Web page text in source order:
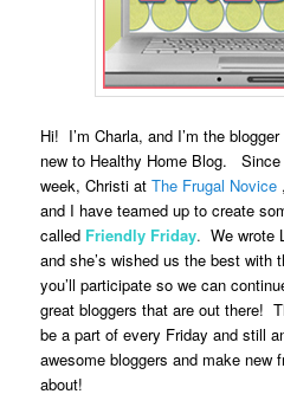
Hi! I’m Charla, and I’m the
new to Healthy Home Blog.
week, Christi at The Frugal Novice
and I have teamed up to create
called Friendly Friday. We wrote
and she’s wished us the best
you’ll participate so we can
great bloggers that are out there!
be a part of every Friday and still
awesome bloggers and make new
about!